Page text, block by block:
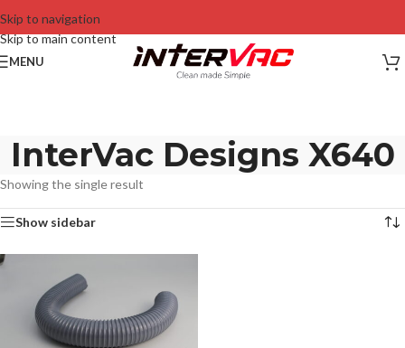
Skip to navigation
Skip to main content
MENU
InterVac Designs X640
Showing the single result
Show sidebar